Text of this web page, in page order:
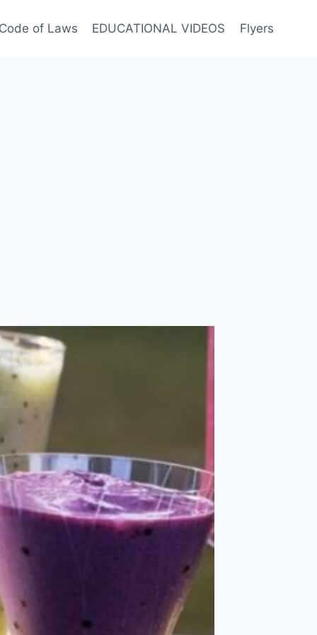
of Laws EDUCATIONAL VIDEOS Flyers